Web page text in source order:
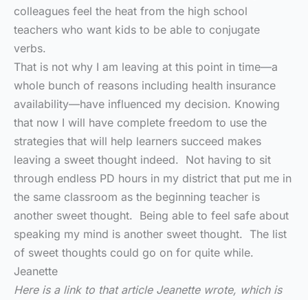
colleagues feel the heat from the high school
teachers who want kids to be able to conjugate
verbs.
That is not why I am leaving at this point in time—a
whole bunch of reasons including health insurance
availability—have influenced my decision. Knowing
that now I will have complete freedom to use the
strategies that will help learners succeed makes
leaving a sweet thought indeed. Not having to sit
through endless PD hours in my district that put me in
the same classroom as the beginning teacher is
another sweet thought. Being able to feel safe about
speaking my mind is another sweet thought. The list
of sweet thoughts could go on for quite while.
Jeanette
Here is a link to that article Jeanette wrote, which is